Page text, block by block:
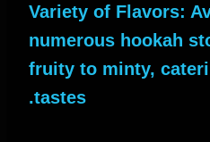
Variety of Flavors:
numerous hookah
fruity to minty,
tastes.